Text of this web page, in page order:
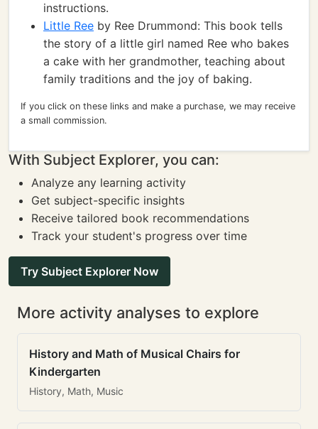
instructions.
Little Ree by Ree Drummond: This book tells
the story of a little girl named Ree who bakes
a cake with her grandmother, teaching about
family traditions and the joy of baking.
If you click on these links and make a purchase, we may receive
a small commission.
With Subject Explorer, you can:
Analyze any learning activity
Get subject-specific insights
Receive tailored book recommendations
Track your student's progress over time
Try Subject Explorer Now
More activity analyses to explore
History and Math of Musical Chairs for
Kindergarten
History, Math, Music